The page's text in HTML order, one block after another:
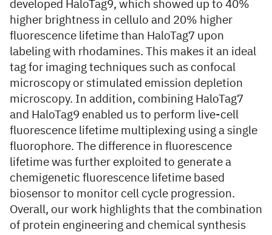
developed HaloTag9, which showed up to 40%
higher brightness in cellulo and 20% higher
fluorescence lifetime than HaloTag7 upon
labeling with rhodamines. This makes it an ideal
tag for imaging techniques such as confocal
microscopy or stimulated emission depletion
microscopy. In addition, combining HaloTag7
and HaloTag9 enabled us to perform live-cell
fluorescence lifetime multiplexing using a single
fluorophore. The difference in fluorescence
lifetime was further exploited to generate a
chemigenetic fluorescence lifetime based
biosensor to monitor cell cycle progression.
Overall, our work highlights that the combination
of protein engineering and chemical synthesis